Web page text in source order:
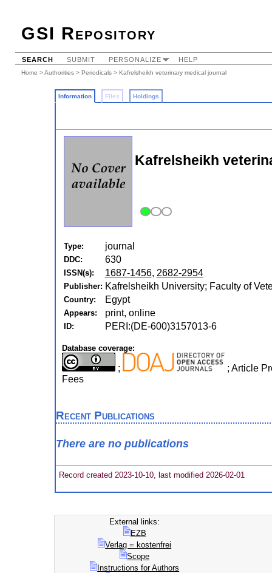
GSI Repository
SEARCH SUBMIT PERSONALIZE HELP
Home >Authorities > Periodicals > Kafrelsheikh veterinary medical journal
Information Files Holdings
Kafrelsheikh
Type: journal
DDC: 630
ISSN(s): 1687-1456, 2682-2954
Publisher: Kafrelsheikh University; Faculty of
Country: Egypt
Appears: print, online
ID: PERI:(DE-600)3157013-6
Database coverage:
;
; Article
Fees
Recent Publications
There are no publications
Record created 2023-10-10, last modified 2026-02-01
External links:
EZB
Verlag = kostenfrei
Scope
Instructions for Authors